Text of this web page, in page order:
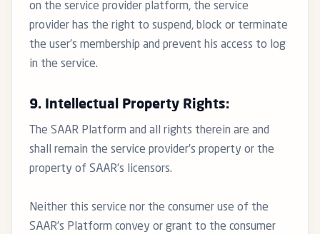
on the service provider platform, the service
provider has the right to suspend, block or terminate
the user’s membership and prevent his access to log
in the service.
9. Intellectual Property Rights:
The SAAR Platform and all rights therein are and
shall remain the service provider’s property or the
property of SAAR’s licensors.
Neither this service nor the consumer use of the
SAAR’s Platform convey or grant to the consumer